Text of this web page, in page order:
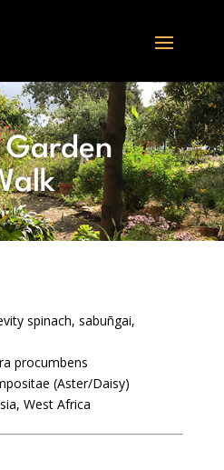
Garden
spinach, sabuñgai,
procumbens
(Aster/Daisy)
West Africa